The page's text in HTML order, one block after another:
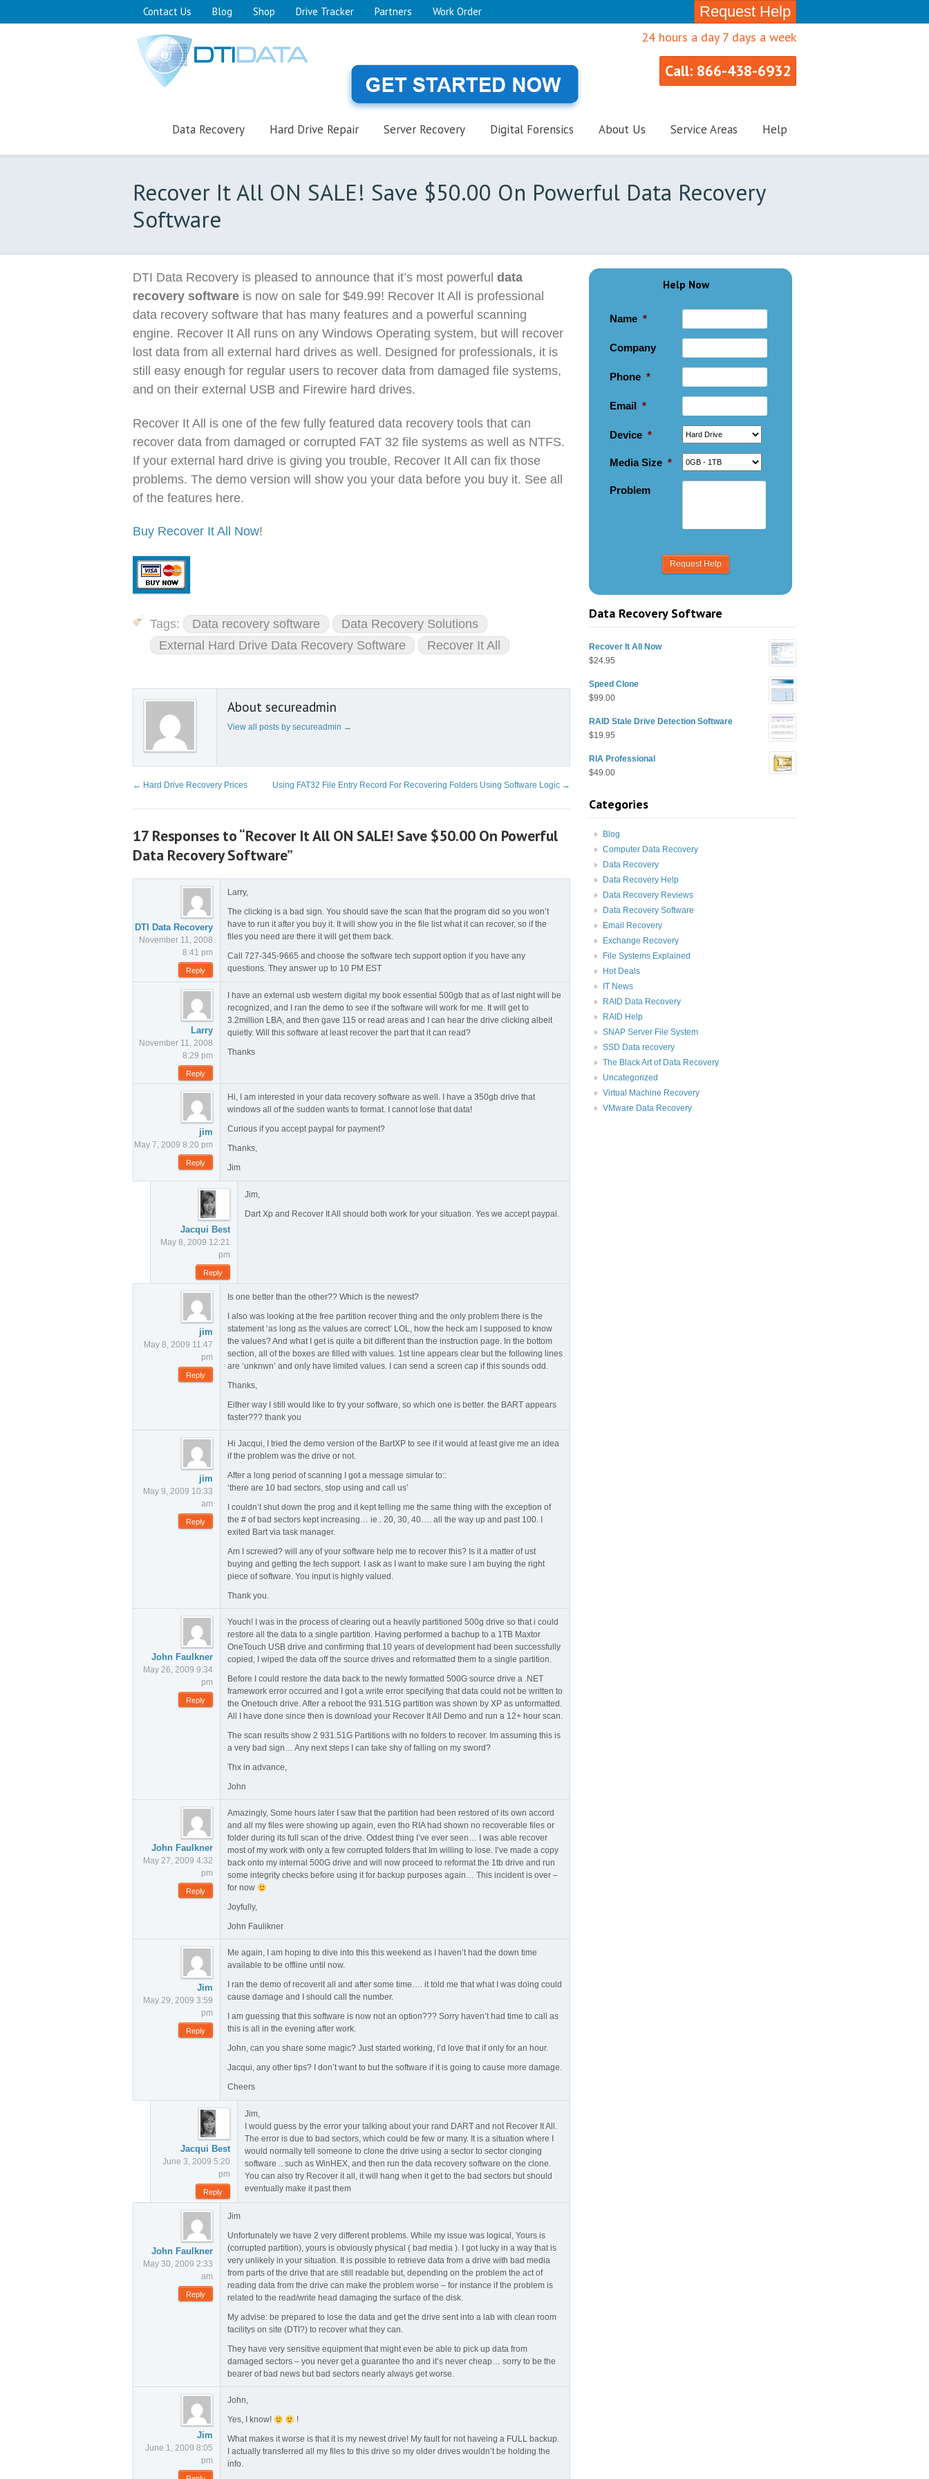
Contact Us Blog Shop Drive Tracker Partners Work Order Request Help
24 hours a day 7 days a week
Call: 866-438-6932
Data Recovery Hard Drive Repair Server Recovery Digital Forensics About Us Service Areas Help
Recover It All ON SALE! Save $50.00 On Powerful Data Recovery
Software
DTI Data Recovery is pleased to announce that it’s most powerful data
recovery software is now on sale for $49.99! Recover It All is professional
data recovery software that has many features and a powerful scanning
engine. Recover It All runs on any Windows Operating system, but will recover
lost data from all external hard drives as well. Designed for professionals, it is
still easy enough for regular users to recover data from damaged file systems,
and on their external USB and Firewire hard drives.
Recover It All is one of the few fully featured data recovery tools that can
recover data from damaged or corrupted FAT 32 file systems as well as NTFS.
If your external hard drive is giving you trouble, Recover It All can fix those
problems. The demo version will show you your data before you buy it. See all
of the features here.
Buy Recover It All Now!
Tags: Data recovery software
Data Recovery Solutions
External Hard Drive Data Recovery Software
Recover It All
About secureadmin
View all posts by secureadmin →
← Hard Drive Recovery Prices Using FAT32 File Entry Record For Recovering Folders Using Software Logic →
17 Responses to “Recover It All ON SALE! Save $50.00 On Powerful
Data Recovery Software”
DTI Data Recovery
November 11, 2008
8:41 pm
Reply
Larry,
The clicking is a bad sign. You should save the scan that the program did so you won’t
have to run it after you buy it. It will show you in the file list what it can recover, so if the
files you need are there it will get them back.
Call 727-345-9665 and choose the software tech support option if you have any
questions. They answer up to 10 PM EST
Larry
November 11, 2008
8:29 pm
Reply
I have an external usb western digital my book essential 500gb that as of last night will be
recognized, and I ran the demo to see if the software will work for me. It will get to
3.2million LBA, and then gave 115 or read areas and I can hear the drive clicking albeit
quietly. Will this software at least recover the part that it can read?
Thanks
jim
May 7, 2009 8:20 pm
Reply
Hi, I am interested in your data recovery software as well. I have a 350gb drive that
windows all of the sudden wants to format. I cannot lose that data!
Curious if you accept paypal for payment?
Thanks,
Jim
Jacqui Best
May 8, 2009 12:21
pm
Reply
Jim,
Dart Xp and Recover It All should both work for your situation. Yes we accept paypal.
jim
May 8, 2009 11:47
pm
Reply
Is one better than the other?? Which is the newest?
I also was looking at the free partition recover thing and the only problem there is the
statement ‘as long as the values are correct’ LOL, how the heck am I supposed to know
the values? And what I get is quite a bit different than the instruction page. In the bottom
section, all of the boxes are filled with values. 1st line appears clear but the following lines
are ‘unknwn’ and only have limited values. I can send a screen cap if this sounds odd.
Thanks,
Either way I still would like to try your software, so which one is better. the BART appears
faster??? thank you
jim
May 9, 2009 10:33
am
Reply
Hi Jacqui, I tried the demo version of the BartXP to see if it would at least give me an idea
if the problem was the drive or not.
After a long period of scanning I got a message simular to::
‘there are 10 bad sectors, stop using and call us’
I couldn’t shut down the prog and it kept telling me the same thing with the exception of
the # of bad sectors kept increasing… ie.. 20, 30, 40…. all the way up and past 100. I
exited Bart via task manager.
Am I screwed? will any of your software help me to recover this? Is it a matter of ust
buying and getting the tech support. I ask as I want to make sure I am buying the right
piece of software. You input is highly valued.
Thank you.
John Faulkner
May 26, 2009 9:34
pm
Reply
Youch! I was in the process of clearing out a heavily partitioned 500g drive so that i could
restore all the data to a single partition. Having performed a bachup to a 1TB Maxtor
OneTouch USB drive and confirming that 10 years of development had been successfully
copied, I wiped the data off the source drives and reformatted them to a single partition.
Before I could restore the data back to the newly formatted 500G source drive a .NET
framework error occurred and I got a write error specifying that data could not be written to
the Onetouch drive. After a reboot the 931.51G partition was shown by XP as unformatted.
All I have done since then is download your Recover It All Demo and run a 12+ hour scan.
The scan results show 2 931.51G Partitions with no folders to recover. Im assuming this is
a very bad sign… Any next steps I can take shy of falling on my sword?
Thx in advance,
John
John Faulkner
May 27, 2009 4:32
pm
Reply
Amazingly, Some hours later I saw that the partition had been restored of its own accord
and all my files were showing up again, even tho RIA had shown no recoverable files or
folder during its full scan of the drive. Oddest thing I’ve ever seen… I was able recover
most of my work with only a few corrupted folders that Im willing to lose. I’ve made a copy
back onto my internal 500G drive and will now proceed to reformat the 1tb drive and run
some integrity checks before using it for backup purposes again… This incident is over –
for now
Joyfully,
John Faulikner
Jim
May 29, 2009 3:59
pm
Reply
Me again, I am hoping to dive into this this weekend as I haven’t had the down time
available to be offline until now.
I ran the demo of recoverit all and after some time…. it told me that what I was doing could
cause damage and I should call the number.
I am guessing that this software is now not an option??? Sorry haven’t had time to call as
this is all in the evening after work.
John, can you share some magic? Just started working, I’d love that if only for an hour.
Jacqui, any other tips? I don’t want to but the software if it is going to cause more damage.
Cheers
Jacqui Best
June 3, 2009 5:20
pm
Reply
Jim,
I would guess by the error your talking about your rand DART and not Recover It All.
The error is due to bad sectors, which could be few or many. It is a situation where I
would normally tell someone to clone the drive using a sector to sector clonging
software .. such as WinHEX, and then run the data recovery software on the clone.
You can also try Recover it all, it will hang when it get to the bad sectors but should
eventually make it past them
John Faulkner
May 30, 2009 2:33
am
Reply
Jim
Unfortunately we have 2 very different problems. While my issue was logical, Yours is
(corrupted partition), yours is obviously physical ( bad media ). I got lucky in a way that is
very unlikely in your situation. It is possible to retrieve data from a drive with bad media
from parts of the drive that are still readable but, depending on the problem the act of
reading data from the drive can make the problem worse – for instance if the problem is
related to the read/write head damaging the surface of the disk.
My advise: be prepared to lose the data and get the drive sent into a lab with clean room
facilitys on site (DTI?) to recover what they can.
They have very sensitive equipment that might even be able to pick up data from
damaged sectors – you never get a guarantee tho and it’s never cheap… sorry to be the
bearer of bad news but bad sectors nearly always get worse.
Jim
June 1, 2009 8:05
pm
John,
Yes, I know!
!
What makes it worse is that it is my newest drive! My fault for not haveing a FULL backup.
I actually transferred all my files to this drive so my older drives wouldn’t be holding the
info.
Help Now
Name *
Company
Phone *
Email *
Device *
Media Size *
Problem
Data Recovery Software
Recover It All Now
$24.95
Speed Clone
$99.00
RAID Stale Drive Detection Software
$19.95
RIA Professional
$49.00
Categories
Blog
Computer Data Recovery
Data Recovery
Data Recovery Help
Data Recovery Reviews
Data Recovery Software
Email Recovery
Exchange Recovery
File Systems Explained
Hot Deals
IT News
RAID Data Recovery
RAID Help
SNAP Server File System
SSD Data recovery
The Black Art of Data Recovery
Uncategorized
Virtual Machine Recovery
VMware Data Recovery